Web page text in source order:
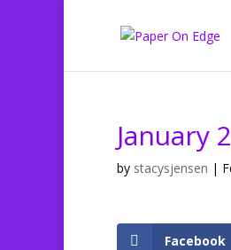
January
by stacysjensen |
Facebook